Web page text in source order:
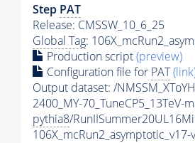
Step PAT
Release: CMSSW_10_6_25
Global Tag:
Production script(preview)
Configuration file for PAT
Output dataset: /
2400_MY-70_TuneCP5_13TeV-
pythia8/